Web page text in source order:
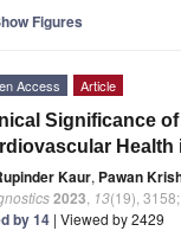
Figures
Access Article
Significance
Health
Kaur, Pawan
2023 13(19), 3158;
by 14 | Viewed by 2429